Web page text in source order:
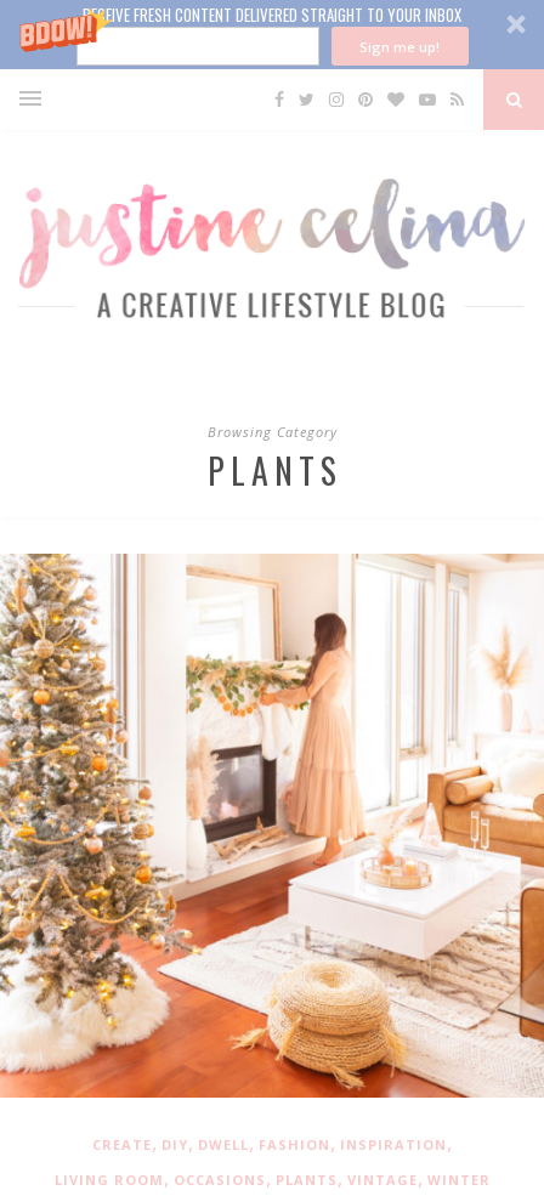
RECEIVE FRESH CONTENT DELIVERED STRAIGHT TO YOUR INBOX
Sign me up!
Browsing Category
PLANTS
CREATE, DIY, DWELL , FASHION , INSPIRATION ,
LIVING ROOM , OCCASIONS , PLANTS , VINTAGE, WINTER